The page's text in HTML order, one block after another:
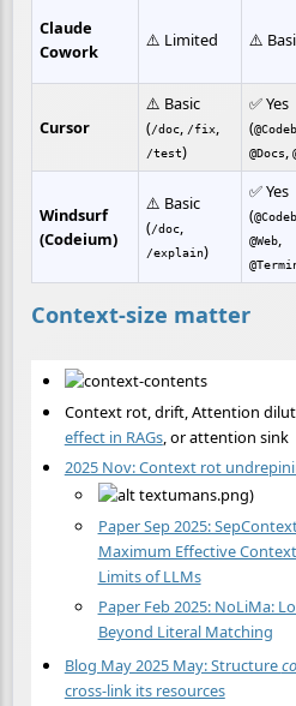
Claude
Cowork
⚠️ Limited ⚠️
Cursor
⚠️ Basic
(/doc, /fix
/test)
✅ Yes
(
@Docs,
Windsurf
(Codeium)
⚠️ Basic
(/doc
/explain)
✅ Yes
(
@Web
Context-size matter
Context rot, drift, Attention
effect in RAGs, or attention sink
2025 Nov: Context rot
umans.png)
Paper Sep 2025:
Maximum Effective
Limits of LLMs
Paper Feb 2025: NoLiMa:
Beyond Literal Matching
Blog May 2025 May: Structure
cross-link its resources